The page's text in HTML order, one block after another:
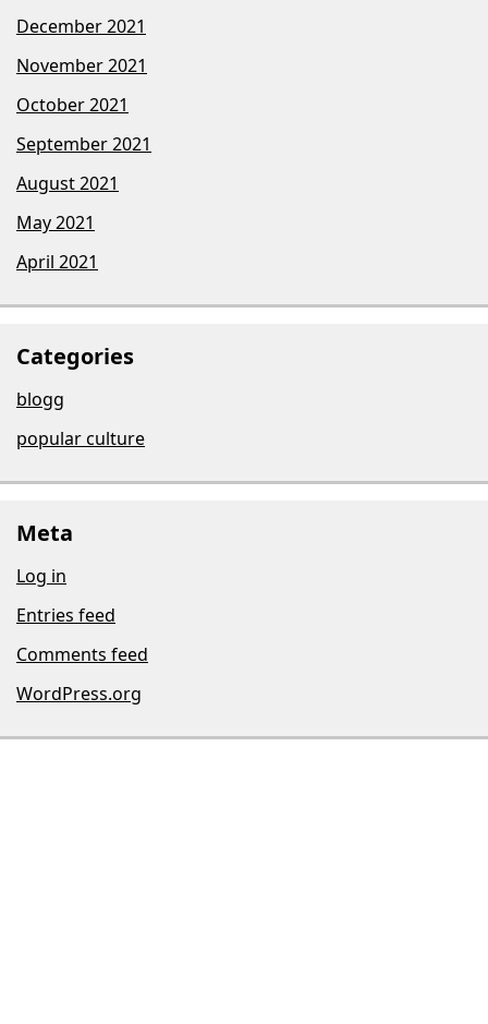
December 2021
November 2021
October 2021
September 2021
August 2021
May 2021
April 2021
Categories
blogg
popular culture
Meta
Log in
Entries feed
Comments feed
WordPress.org